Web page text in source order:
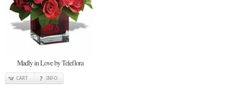
Madly in Love by Teleflora
CART INFO